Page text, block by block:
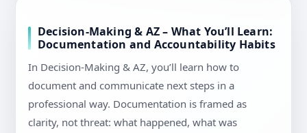
Decision-Making & AZ – What You’ll Learn:
Documentation and Accountability Habits
In Decision-Making & AZ, you’ll learn how to
document and communicate next steps in a
professional way. Documentation is framed as
clarity, not threat: what happened, what was